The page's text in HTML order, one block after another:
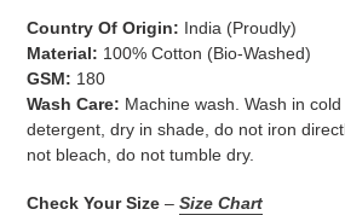
your
cart
Country Of Origin: India (Proudly)
Material: 100% Cotton (Bio-Washed)
GSM: 180
Wash Care: Machine wash. Wash in
detergent, dry in shade, do not iron
not bleach, do not tumble dry.
Check Your Size – Size Chart